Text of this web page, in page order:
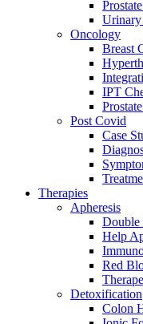
Oncology
Breast
IPT
Post Covid
Case
Therapies
Apheresis
Double
Help
Red
Detoxification
Colon